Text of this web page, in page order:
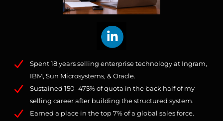
Spent 18 years selling enterprise technology at Ingram,
IBM, Sun Microsystems, & Oracle.
Sustained 150–475% of quota in the back half of my
selling career after building the structured system.
Earned a place in the top 7% of a global sales force.